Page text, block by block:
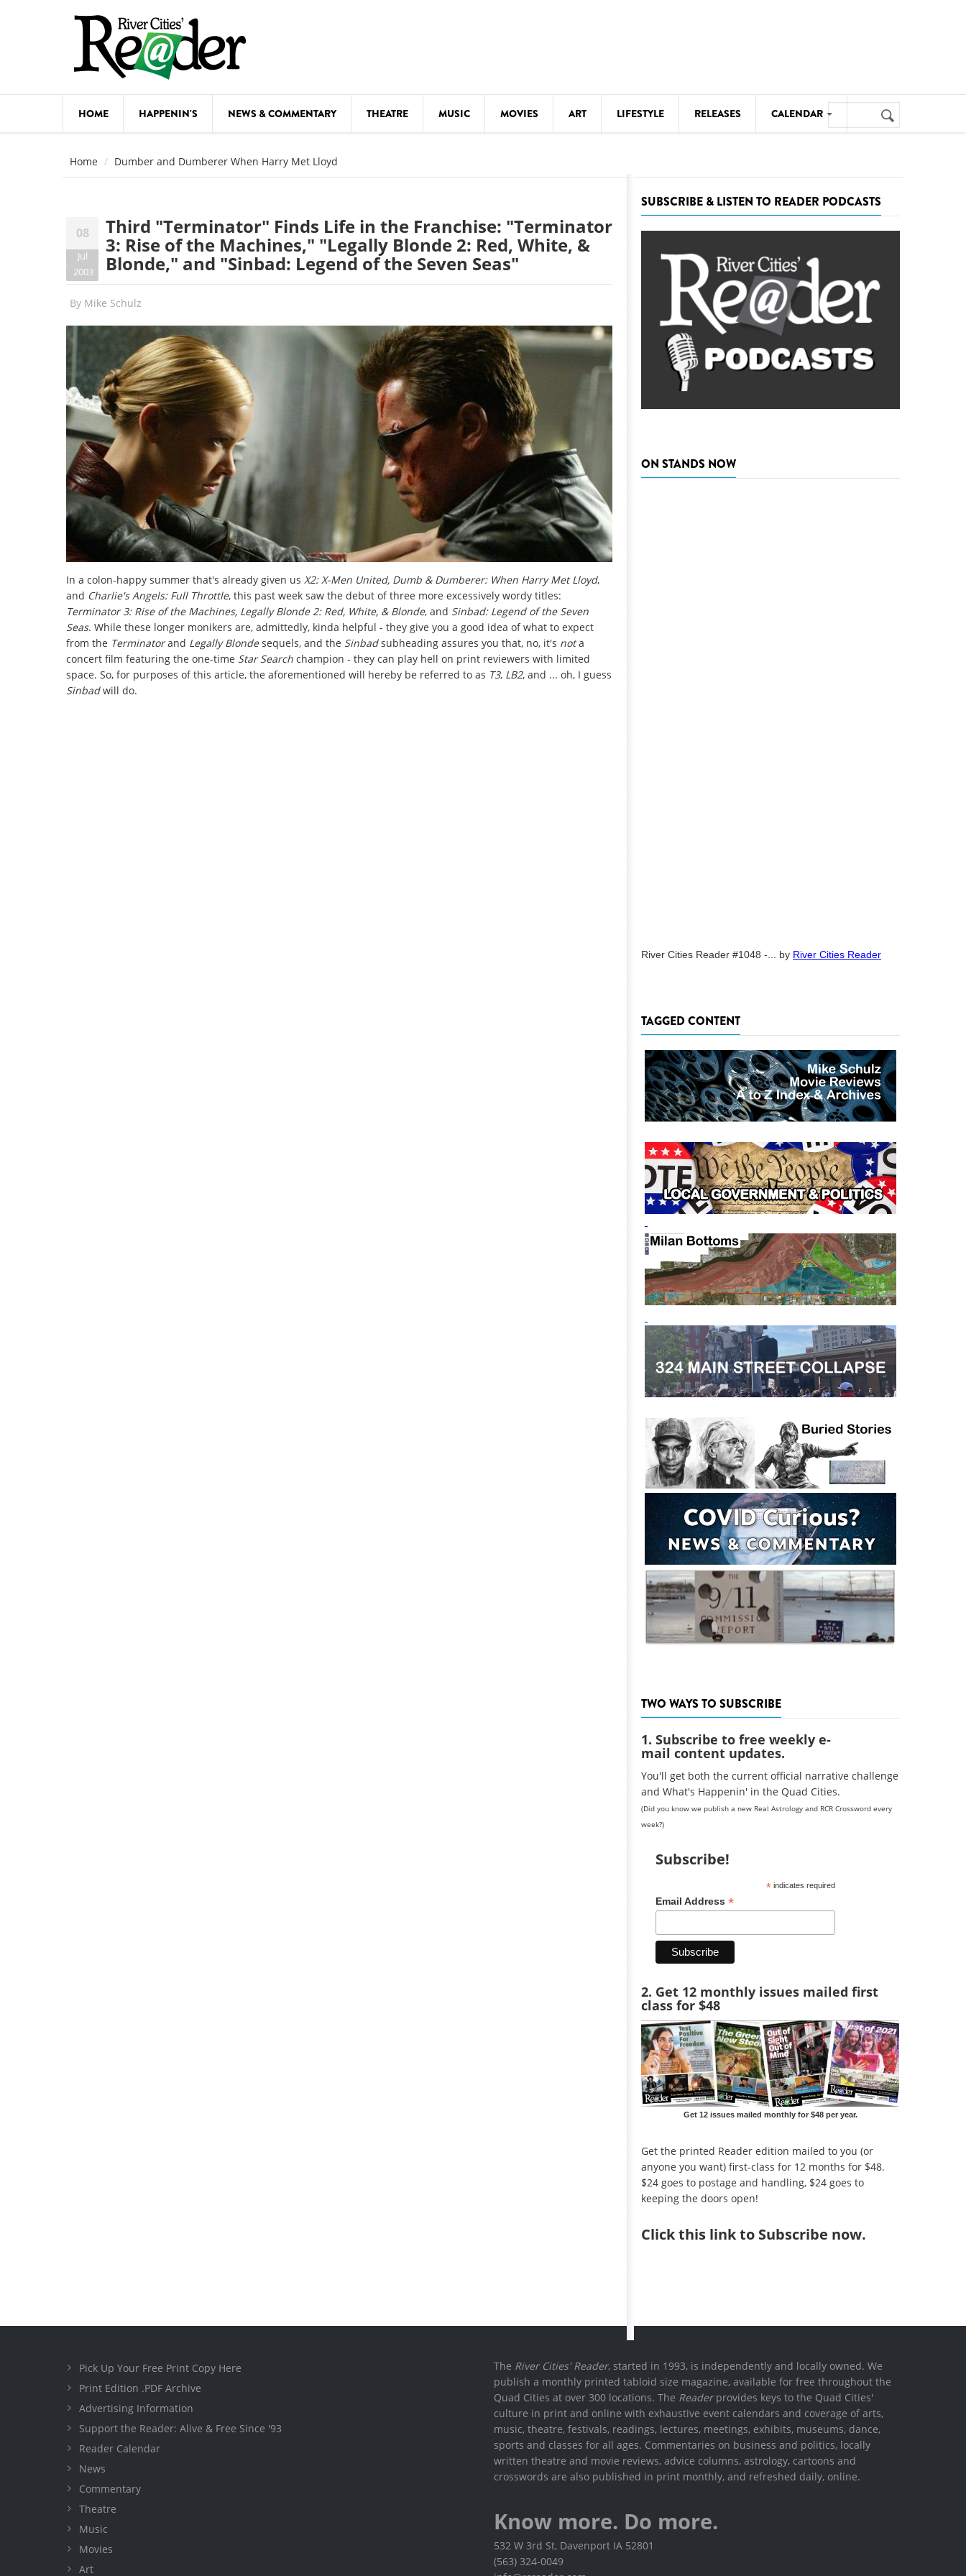
HOME HAPPENIN'S NEWS & COMMENTARY THEATRE MUSIC MOVIES ART LIFESTYLE RELEASES CALENDAR
COMEDY
FESTIVALS
FOOD & DRINK
MEETINGS
MOVIES THEATRE
VISUAL ARTS
Search
form
Search
Home Dumber and Dumberer When Harry Met Lloyd
08
Jul
2003
Third "Terminator" Finds Life in the Franchise: "Terminator
3: Rise of the Machines," "Legally Blonde 2: Red, White, &
Blonde," and "Sinbad: Legend of the Seven Seas"
By Mike Schulz
In a colon-happy summer that's already given us X2: X-Men United, Dumb & Dumberer: When Harry Met Lloyd,
and Charlie's Angels: Full Throttle, this past week saw the debut of three more excessively wordy titles:
Terminator 3: Rise of the Machines, Legally Blonde 2: Red, White, & Blonde, and Sinbad: Legend of the Seven
Seas. While these longer monikers are, admittedly, kinda helpful - they give you a good idea of what to expect
from the Terminatorand Legally Blondesequels, and the Sinbadsubheading assures you that, no, it's nota
concert film featuring the one-time Star Search champion - they can play hell on print reviewers with limited
space. So, for purposes of this article, the aforementioned will hereby be referred to as T3, LB2, and ... oh, I guess
Sinbadwill do.
SUBSCRIBE & LISTEN TO READER PODCASTS
ON STANDS NOW
River Cities Reader #1048 -... by River Cities Reader
TAGGED CONTENT
TWO WAYS TO SUBSCRIBE
1. Subscribe to free weekly e-
mail content updates.
You'll get both the current official narrative challenge
and What's Happenin' in the Quad Cities.
(Did you know we publish a new Real Astrology and RCR Crossword every
week?)
Subscribe!
*indicates required
Email Address *
2. Get 12 monthly issues mailed first
class for $48
Get 12 issues mailed monthly for $48 per year.
Get the printed Reader edition mailed to you (or
anyone you want) first-class for 12 months for $48.
$24 goes to postage and handling, $24 goes to
keeping the doors open!
Clickthis link to Subscribe now.
Pick Up Your Free Print Copy Here
Print Edition .PDF Archive
Advertising Information
Support the Reader: Alive & Free Since '93
Reader Calendar
News
Commentary
Theatre
Music
Movies
Art
The River Cities' Reader, started in 1993, is independently and locally owned. We
publish a monthly printed tabloid size magazine, available for free throughout the
Quad Cities at over 300 locations. The Readerprovides keys to the Quad Cities'
culture in print and online with exhaustive event calendars and coverage of arts,
music, theatre, festivals, readings, lectures, meetings, exhibits, museums, dance,
sports and classes for all ages. Commentaries on business and politics, locally
written theatre and movie reviews, advice columns, astrology, cartoons and
crosswords are also published in print monthly, and refreshed daily, online.
Know more. Do more.
532 W 3rd St, Davenport IA 52801
(563) 324-0049